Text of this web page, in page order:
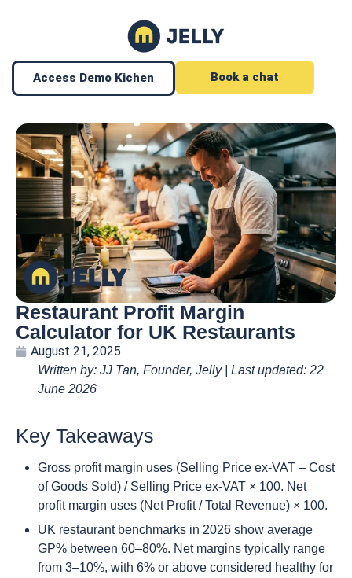
Access Demo Kichen Book a chat
Restaurant Profit Margin
Calculator for UK Restaurants
August 21, 2025
Written by: JJ Tan, Founder, Jelly | Last updated: 22
June 2026
Key Takeaways
Gross profit margin uses (Selling Price ex-VAT – Cost
of Goods Sold) / Selling Price ex-VAT × 100. Net
profit margin uses (Net Profit / Total Revenue) × 100.
UK restaurant benchmarks in 2026 show average
GP% between 60–80%. Net margins typically range
from 3–10%, with 6% or above considered healthy for